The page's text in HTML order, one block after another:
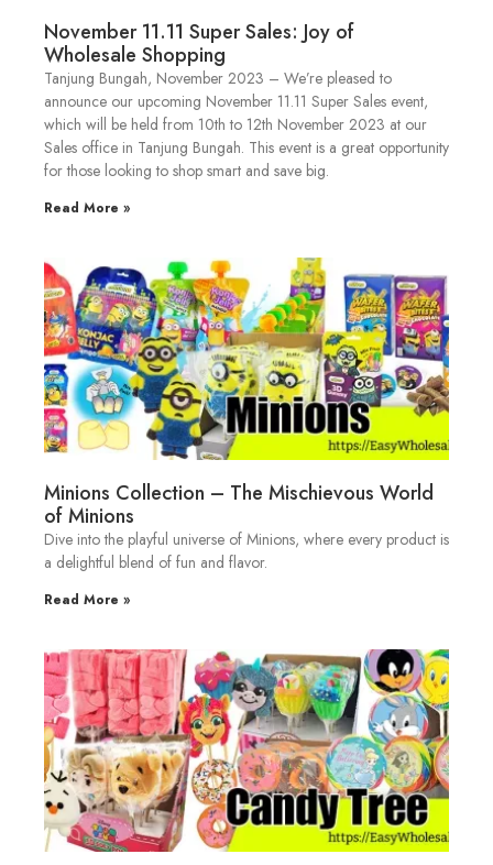
November 11.11 Super Sales: Joy of
Wholesale Shopping
Tanjung Bungah, November 2023 – We’re pleased to
announce our upcoming November 11.11 Super Sales event,
which will be held from 10th to 12th November 2023 at our
Sales office in Tanjung Bungah. This event is a great opportunity
for those looking to shop smart and save big.
Read More »
Minions Collection – The Mischievous World
of Minions
Dive into the playful universe of Minions, where every product is
a delightful blend of fun and flavor.
Read More »